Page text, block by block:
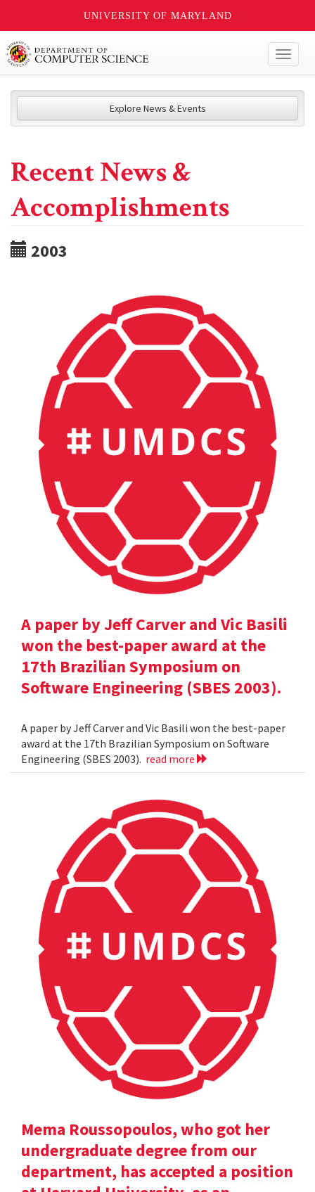
UNIVERSITY OF MARYLAND
Explore News & Events
Recent News &
Accomplishments
2003
A paper by Jeff Carver and Vic Basili
won the best-paper award at the
17th Brazilian Symposium on
Software Engineering (SBES 2003).
A paper by Jeff Carver and Vic Basili won the best-paper
award at the 17th Brazilian Symposium on Software
Engineering (SBES 2003). read more
Mema Roussopoulos, who got her
undergraduate degree from our
department, has accepted a position